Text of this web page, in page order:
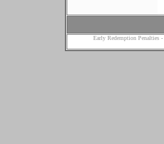
Early Redemption Penalties-